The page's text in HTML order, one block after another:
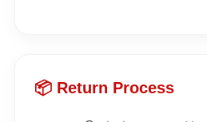
📦 Return Process